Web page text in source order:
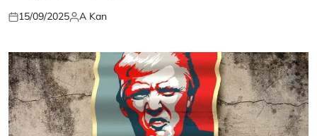
Posted
15/09/2025Posted
A Kan